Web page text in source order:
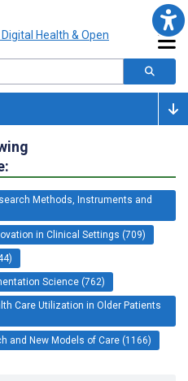
Methods, Instruments and
in Clinical Settings (709)
Science (762)
Care Utilization in Older Patients
and New Models of Care (1166)